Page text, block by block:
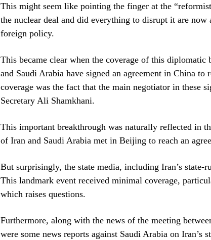
This might seem like pointing the finger at the
the nuclear deal and did everything to disrupt it are
foreign policy.
This became clear when the coverage of this
and Saudi Arabia have signed an agreement in China
coverage was the fact that the main negotiator in these
Secretary Ali Shamkhani.
This important breakthrough was naturally reflected in
of Iran and Saudi Arabia met in Beijing to reach an
But surprisingly, the state media, including Iran’s
This landmark event received minimal coverage,
which raises questions.
Furthermore, along with the news of the meeting
were some news reports against Saudi Arabia on